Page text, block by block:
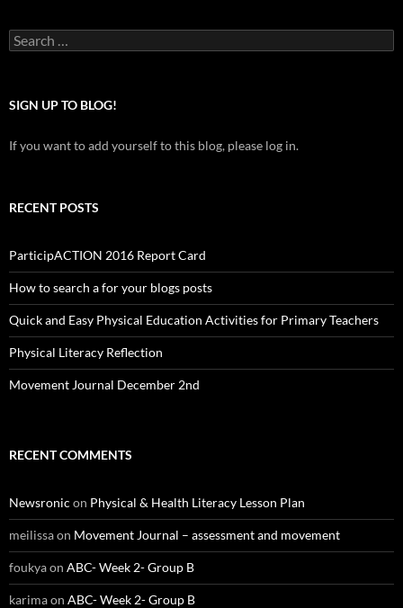
Search
for:
SIGN UP TO BLOG!
If you want to add yourself to this blog, please log in.
RECENT POSTS
ParticipACTION 2016 Report Card
How to search a for your blogs posts
Quick and Easy Physical Education Activities for Primary Teachers
Physical Literacy Reflection
Movement Journal December 2nd
RECENT COMMENTS
Newsronic on Physical & Health Literacy Lesson Plan
meilissaon Movement Journal – assessment and movement
foukyaon ABC- Week 2- Group B
karimaon ABC- Week 2- Group B